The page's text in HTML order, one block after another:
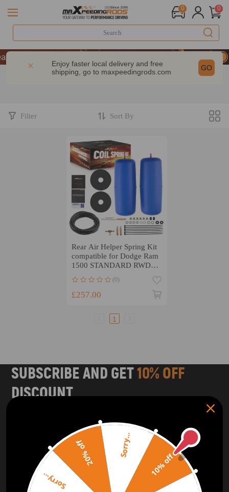
0 0
of Performance | Take 9% OFF Sitewide – MXR20TH
of Performance | Take 9% OFF Sitewide – MXR20TH
of Performance | Take 9% OFF Sitewide – MXR20TH
Enjoy faster local delivery and free
shipping, go to maxpeedingrods.com GO
Filter Sort By
Rear Air Helper Spring Kit
compatible for Dodge Ram
1500 STANDARD RWD
(0)
£257.00
1
SUBSCRIBE AND GET10% OFF
DISCOUNT
Subscribe to our Newsletter and get bonuses for the next
SUBSCRIBE
ORDER TRACKER CHECK OUT
10% off
Sorry...
20% off Sorry...